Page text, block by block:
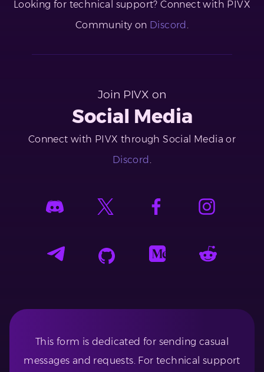
Looking for technical support? Connect with PIVX
Community on Discord .
Join PIVX on
Social Media
Connect with PIVX through Social Media or
Discord
This form is dedicated for sending casual
messages and requests. For technical support